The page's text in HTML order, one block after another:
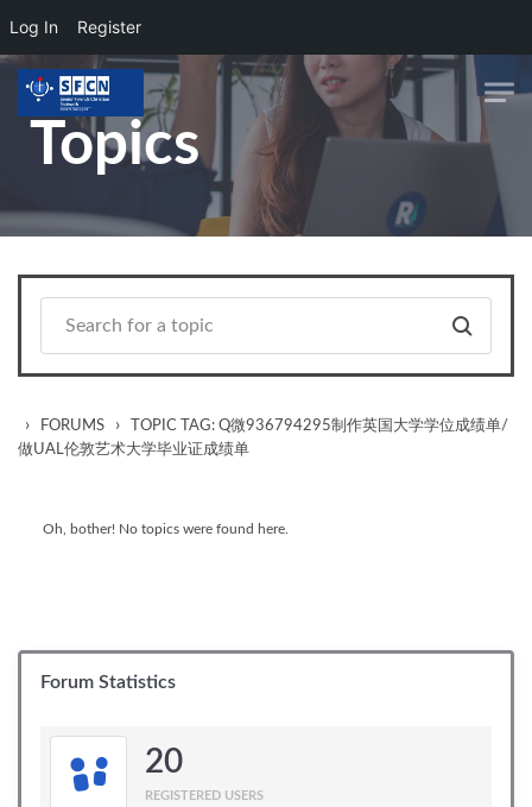
Log In Register
Skip to main content
Topics
› FORUMS ›
TOPIC TAG: Q微936794295制作英国大学学位成绩单/
做UAL伦敦艺术大学毕业证成绩单
Oh, bother! No topics were found here.
Forum Statistics
20
REGISTERED USERS